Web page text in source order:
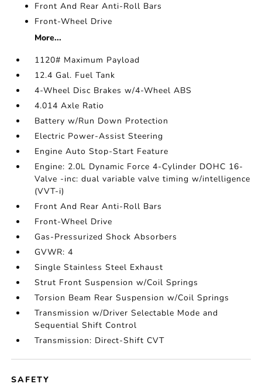
Front And Rear Anti-Roll Bars
Front-Wheel Drive
More...
1120# Maximum Payload
12.4 Gal. Fuel Tank
4-Wheel Disc Brakes w/4-Wheel ABS
4.014 Axle Ratio
Battery w/Run Down Protection
Electric Power-Assist Steering
Engine Auto Stop-Start Feature
Engine: 2.0L Dynamic Force 4-Cylinder DOHC 16-
Valve -inc: dual variable valve timing w/intelligence
(VVT-i)
Front And Rear Anti-Roll Bars
Front-Wheel Drive
Gas-Pressurized Shock Absorbers
GVWR: 4
Single Stainless Steel Exhaust
Strut Front Suspension w/Coil Springs
Torsion Beam Rear Suspension w/Coil Springs
Transmission w/Driver Selectable Mode and
Sequential Shift Control
Transmission: Direct-Shift CVT
SAFETY